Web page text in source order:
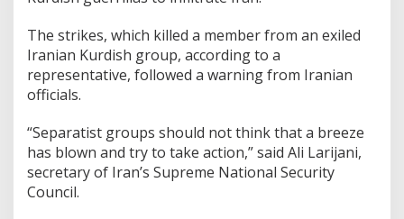
The strikes, which killed a member from an exiled
Iranian Kurdish group, according to a
representative, followed a warning from Iranian
officials.
“Separatist groups should not think that a breeze
has blown and try to take action,” said Ali Larijani,
secretary of Iran’s Supreme National Security
Council.